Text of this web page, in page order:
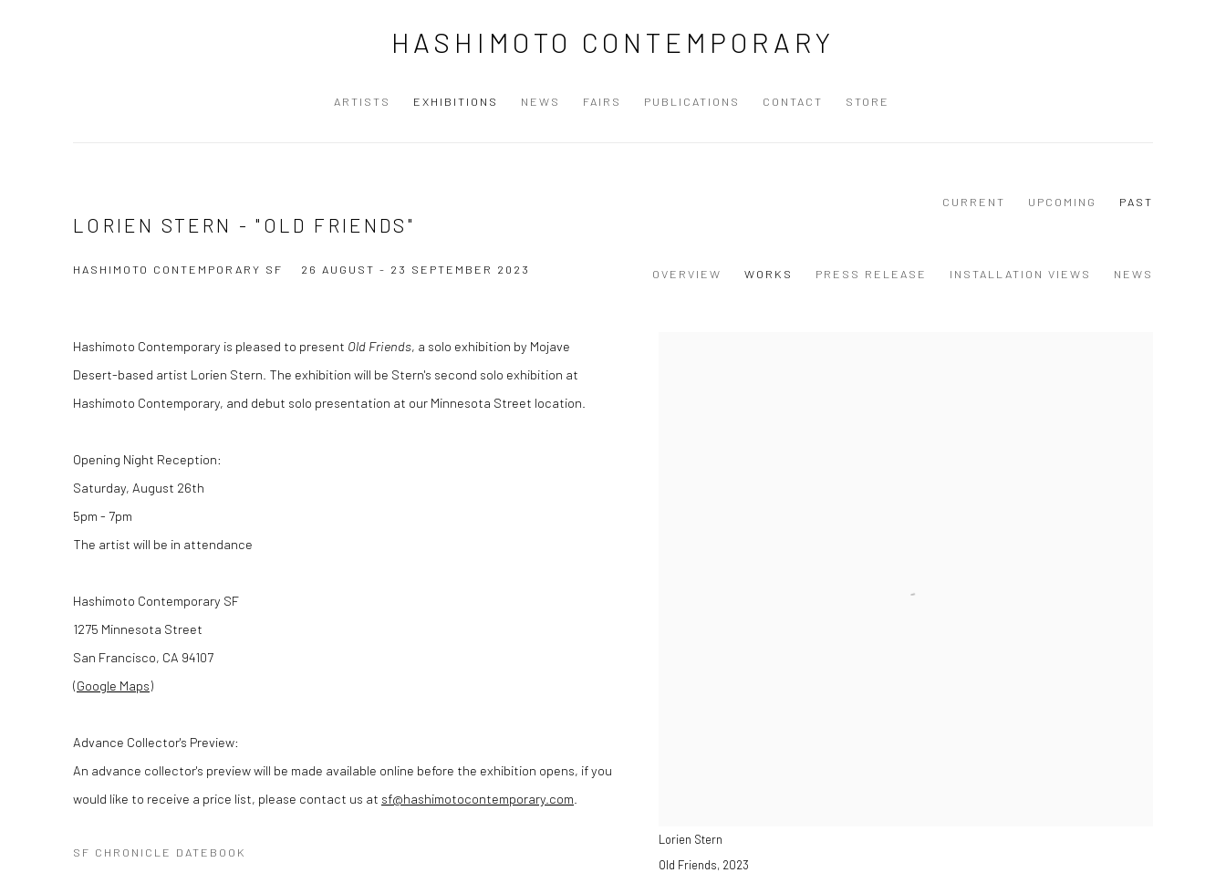
HASHIMOTO CONTEMPORARY
ARTISTS EXHIBITIONS NEWS FAIRS PUBLICATIONS CONTACT STORE
CURRENT UPCOMING PAST
LORIEN STERN - "OLD FRIENDS"
26 AUGUST - 23 SEPTEMBER 2023
HASHIMOTO CONTEMPORARY SF OVERVIEW WORKS PRESS RELEASE INSTALLATION VIEWS NEWS
Lorien Stern
Old Friends, 2023
Hashimoto Contemporary is pleased to present Old Friends, a solo exhibition by Mojave
Desert-based artist Lorien Stern. The exhibition will be Stern's second solo exhibition at
Hashimoto Contemporary, and debut solo presentation at our Minnesota Street location.
Opening Night Reception:
Saturday, August 26th
5pm - 7pm
The artist will be in attendance
Hashimoto Contemporary SF
1275 Minnesota Street
San Francisco, CA 94107
(Google Maps)
Advance Collector's Preview:
An advance collector's preview will be made available online before the exhibition opens, if you
would like to receive a price list, please contact us at sf@hashimotocontemporary.com
SF CHRONICLE DATEBOOK